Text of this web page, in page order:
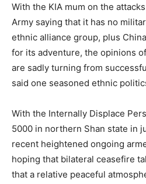
With the KIA mum on the
Army saying that it has no
ethnic alliance group, plus
for its adventure, the opinions
are sadly turning from
said one seasoned ethnic
With the Internally Displace
5000 in northern Shan state in
recent heightened ongoing
hoping that bilateral ceasefire
that a relative peaceful